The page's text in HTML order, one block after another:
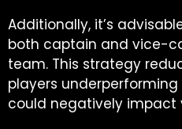
Additionally, it’s
both captain and vice-
team. This strategy
players
could negatively impact